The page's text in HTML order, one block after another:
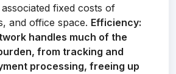
fixed costs of
and office space. Efficiency:
handles much of the
from tracking and
processing, freeing up